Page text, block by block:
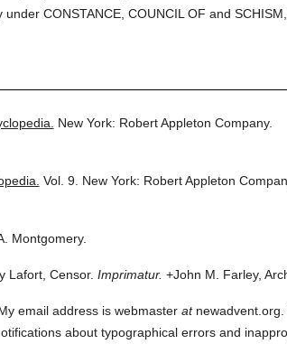
CONSTANCE, COUNCIL OF and SCHISM,
New York: Robert Appleton Company.
Vol. 9. New York: Robert Appleton
Montgomery.
Lafort, Censor. Imprimatur. +John M. Farley,
email address is webmaster atnewadvent.org.
about typographical errors and